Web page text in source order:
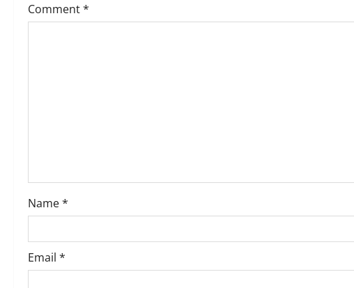
v
i
o
n
Comment*
Name*
Email *